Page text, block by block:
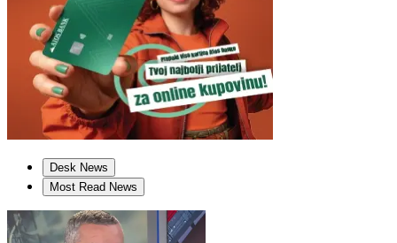
Desk News
Most Read News